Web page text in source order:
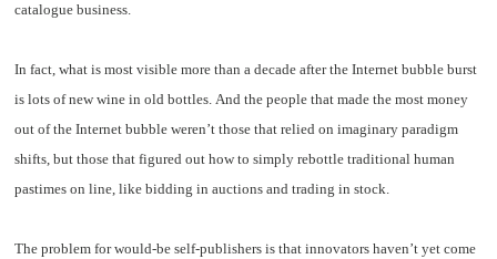
catalogue business.
In fact, what is most visible more than a decade after the Internet bubble burst
is lots of new wine in old bottles. And the people that made the most money
out of the Internet bubble weren’t those that relied on imaginary paradigm
shifts, but those that figured out how to simply rebottle traditional human
pastimes on line, like bidding in auctions and trading in stock.
The problem for would-be self-publishers is that innovators haven’t yet come